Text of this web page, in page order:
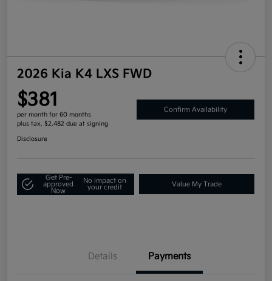
2026 Kia K4 LXS FWD
$381
per month for 60 months
plus tax, $2,482 due at signing
Confirm Availability
Disclosure
Get Pre-
approved
Now
No impact on
your credit
Value My Trade
Details Payments